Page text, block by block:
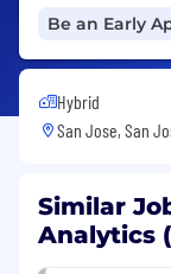
Be an Early
Hybrid
San Jose, San
Similar
Analytics